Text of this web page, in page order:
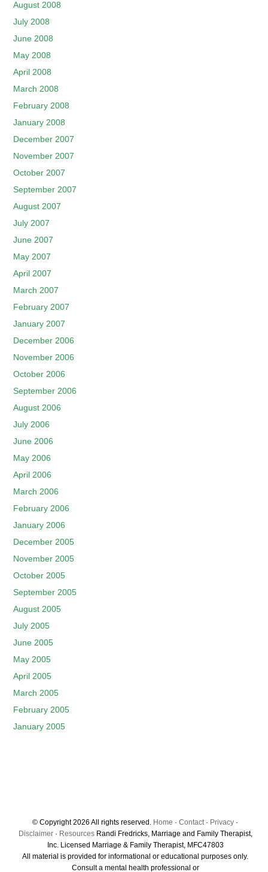
August 2008
July 2008
June 2008
May 2008
April 2008
March 2008
February 2008
January 2008
December 2007
November 2007
October 2007
September 2007
August 2007
July 2007
June 2007
May 2007
April 2007
March 2007
February 2007
January 2007
December 2006
November 2006
October 2006
September 2006
August 2006
July 2006
June 2006
May 2006
April 2006
March 2006
February 2006
January 2006
December 2005
November 2005
October 2005
September 2005
August 2005
July 2005
June 2005
May 2005
April 2005
March 2005
February 2005
January 2005
© Copyright 2026 All rights reserved. Home · Contact· Privacy ·
Disclaimer· ResourcesRandi Fredricks, Marriage and Family Therapist,
Inc. Licensed Marriage & Family Therapist, MFC47803
All material is provided for informational or educational purposes only.
Consult a mental health professional or